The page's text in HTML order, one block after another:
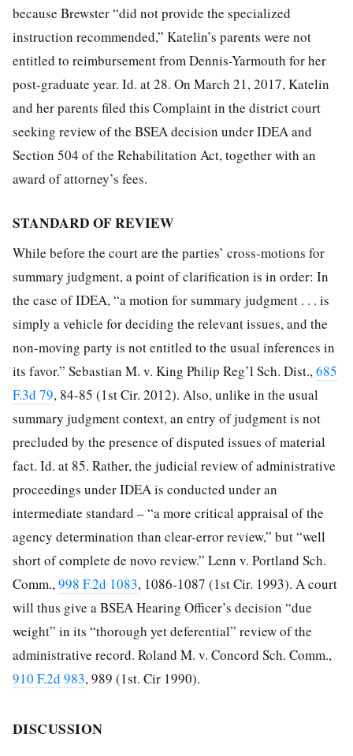
because Brewster “did not provide the specialized
instruction recommended,” Katelin’s parents were not
entitled to reimbursement from Dennis-Yarmouth for her
post-graduate year. Id. at 28. On March 21, 2017, Katelin
and her parents filed this Complaint in the district court
seeking review of the BSEA decision under IDEA and
Section 504 of the Rehabilitation Act, together with an
award of attorney’s fees.
STANDARD OF REVIEW
While before the court are the parties’ cross-motions for
summary judgment, a point of clarification is in order: In
the case of IDEA, “a motion for summary judgment . . . is
simply a vehicle for deciding the relevant issues, and the
non-moving party is not entitled to the usual inferences in
its favor.” Sebastian M. v. King Philip Reg’l Sch. Dist.,685
F.3d 79, 84-85 (1st Cir. 2012). Also, unlike in the usual
summary judgment context, an entry of judgment is not
precluded by the presence of disputed issues of material
fact. Id. at 85. Rather, the judicial review of administrative
proceedings under IDEA is conducted under an
intermediate standard – “a more critical appraisal of the
agency determination than clear-error review,” but “well
short of complete de novo review.” Lenn v. Portland Sch.
Comm.,998 F.2d 1083, 1086-1087 (1st Cir. 1993). A court
will thus give a BSEA Hearing Officer’s decision “due
weight” in its “thorough yet deferential” review of the
administrative record. Roland M. v. Concord Sch. Comm.,
910 F.2d 983, 989 (1st. Cir 1990).
DISCUSSION